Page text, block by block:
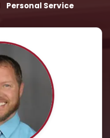
Personal Service